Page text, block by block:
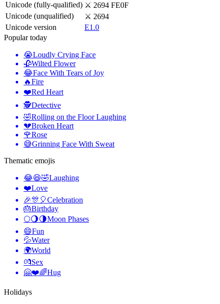
Unicode (fully-qualified) ⚔️ 2694 FE0F
Unicode (unqualified)
⚔ 2694
Unicode version
E1.0
Popular today
😭Loudly Crying Face
🥀Wilted Flower
😂Face With Tears of Joy
🔥Fire
❤️Red Heart
🕵️Detective
🤣Rolling on the Floor Laughing
💔Broken Heart
🌹Rose
😅Grinning Face With Sweat
Thematic emojis
😂😆🤣Laughing
❤️Love
🎉🎊🎈Celebration
🎂Birthday
🌕🌖🌗Moon Phases
😄Fun
💦Water
🌍World
💏Sex
🤗❤️🌈Hug
Holidays